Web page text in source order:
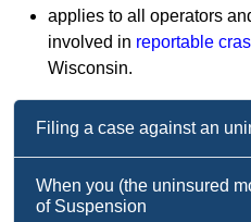
applies to all operators
involved in reportable
Wisconsin.
Filing a case against an
When you (the uninsured
of Suspension